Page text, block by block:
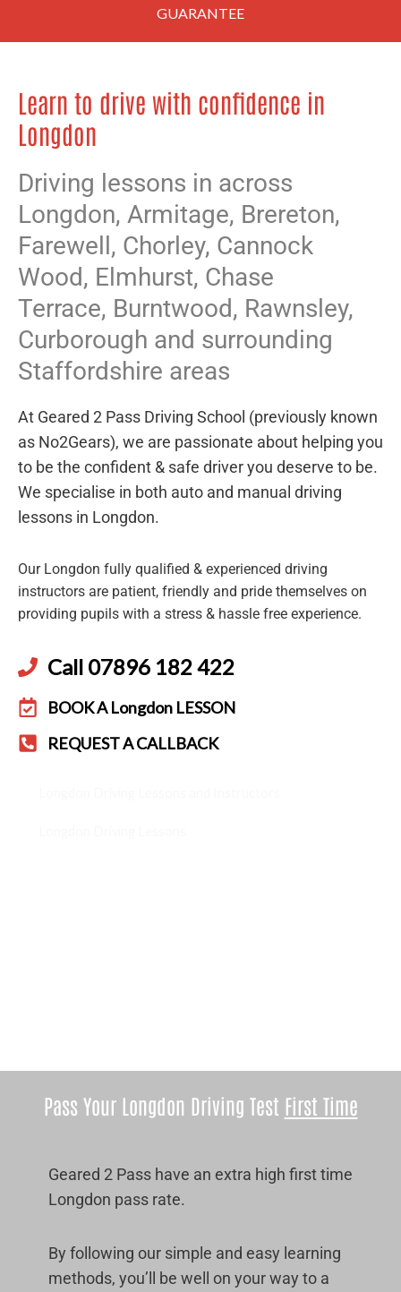
GUARANTEE
Learn to drive with confidence in
Longdon
Driving lessons in across
Longdon, Armitage, Brereton,
Farewell, Chorley, Cannock
Wood, Elmhurst, Chase
Terrace, Burntwood, Rawnsley,
Curborough and surrounding
Staffordshire areas
At Geared 2 Pass Driving School (previously known
as No2Gears), we are passionate about helping you
to be the confident & safe driver you deserve to be.
We specialise in both auto and manual driving
lessons in Longdon.
Our Longdon fully qualified & experienced driving
instructors are patient, friendly and pride themselves on
providing pupils with a stress & hassle free experience.
Call 07896 182 422
BOOK A Longdon LESSON
REQUEST A CALLBACK
Pass Your Longdon Driving Test First Time
Geared 2 Pass have an extra high first time
Longdon pass rate.
By following our simple and easy learning
methods, you’ll be well on your way to a